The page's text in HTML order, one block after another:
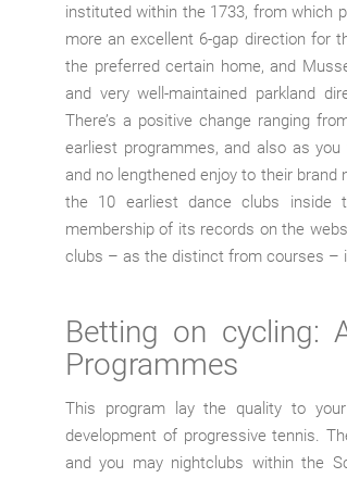
instituted within the 1733, from which
more an excellent 6-gap direction for
the preferred certain home, and
and very well-maintained parkland
There’s a positive change ranging
earliest programmes, and also as
and no lengthened enjoy to their
the 10 earliest dance clubs
membership of its records on the
clubs – as the distinct from courses –
Betting on cycling:
Programmes
This program lay the quality to
development of progressive tennis.
and you may nightclubs within the